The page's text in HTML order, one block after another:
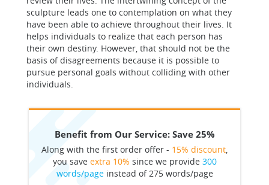
sculpture leads one to contemplation on what they
have been able to achieve throughout their lives. It
helps individuals to realize that each person has
their own destiny. However, that should not be the
basis of disagreements because it is possible to
pursue personal goals without colliding with other
individuals.
Benefit from Our Service: Save 25%
Along with the first order offer - 15% discount,
you save extra 10% since we provide 300
words/pageinstead of 275 words/page